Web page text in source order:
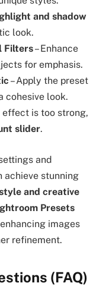
and shadow
look.
Filters– Enhance
for emphasis.
– Apply the preset
cohesive look.
effect is too strong,
slider.
and
achieve stunning
and creative
Presets
images
refinement.
(FAQ)